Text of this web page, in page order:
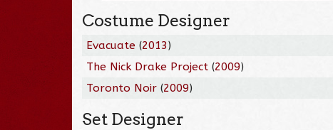
Costume Designer
Evacuate (2013)
The Nick Drake Project (2009)
Toronto Noir (2009)
Set Designer